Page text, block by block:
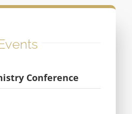
Conference